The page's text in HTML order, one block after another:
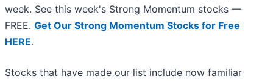
week. See this week's Strong Momentum stocks —
FREE. Get Our Strong Momentum Stocks for Free
HERE.
Stocks that have made our list include now familiar